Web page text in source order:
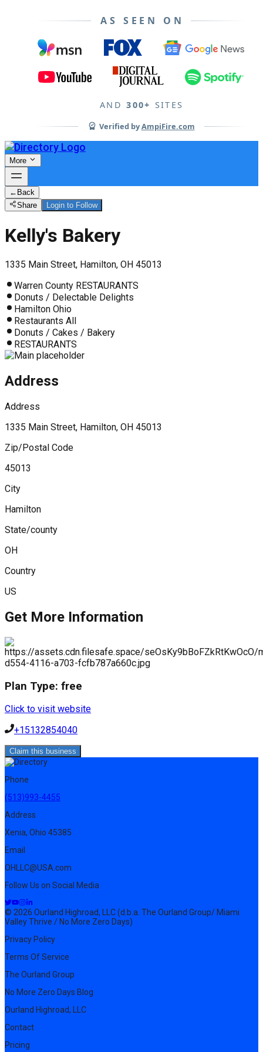
AS SEEN ON
AND 300+ SITES
Verified byAmpiFire.com
More
← Back
Share
Login to Follow
Kelly's Bakery
1335 Main Street, Hamilton, OH 45013
Warren County RESTAURANTS
Donuts / Delectable Delights
Hamilton Ohio
Restaurants All
Donuts / Cakes / Bakery
RESTAURANTS
Address
Address
1335 Main Street, Hamilton, OH 45013
Zip/Postal Code
45013
City
Hamilton
State/county
OH
Country
US
Get More Information
Plan Type: free
Click to visit website
+15132854040
Claim this business
Phone
(513)993-4455
Address
Xenia, Ohio 45385
Email
OHLLC@USA.com
Follow Us on Social Media
© 2026 Ourland Highroad, LLC (d.b.a. The Ourland Group/ Miami
Valley Thrive / No More Zero Days)
Privacy Policy
Terms Of Service
The Ourland Group
No More Zero Days Blog
Ourland Highroad, LLC
Contact
Pricing